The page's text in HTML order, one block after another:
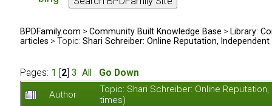
BPDFamily.com > Community Built Knowledge Base > Library:
articles > Topic: Shari Schreiber: Online Reputation, Independent
Pages: 1 2 3 All
Go Down
Author
Topic: Shari Schreiber: Online
times)